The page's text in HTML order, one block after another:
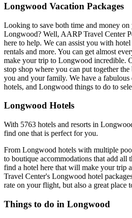
Longwood Vacation Packages
Looking to save both time and money
Longwood? Well, AARP Travel Center
here to help. We can assist you with
rentals and more. You can get almost
make your trip to Longwood incredible.
stop shop where you can put together
you and your family. We have a
hotels, and Longwood things to do to
Longwood Hotels
With 5763 hotels and resorts in
find one that is perfect for you.
From Longwood hotels with multiple
to boutique accommodations that add all
find a hotel here that will make your trip
Travel Center's Longwood hotel
rate on your flight, but also a great place
Things to do in Longwood